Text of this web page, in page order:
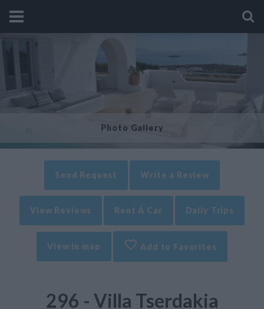
Photo Gallery
Send Request Write a Review
View Reviews Rent A Car Daily Trips
View in map Add to Favorites
296 - Villa Tserdakia